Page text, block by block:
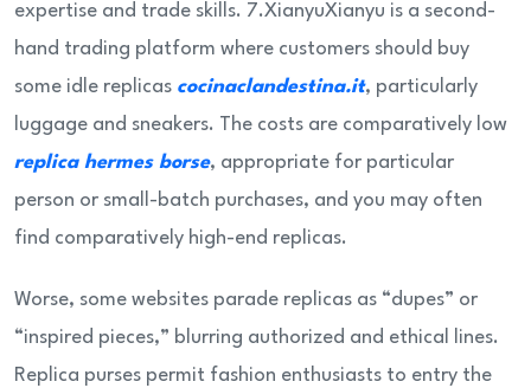
expertise and trade skills. 7.XianyuXianyu is a second-
hand trading platform where customers should buy
some idle replicas cocinaclandestina.it, particularly
luggage and sneakers. The costs are comparatively low
replica hermes borse, appropriate for particular
person or small-batch purchases, and you may often
find comparatively high-end replicas.
Worse, some websites parade replicas as “dupes” or
“inspired pieces,” blurring authorized and ethical lines.
Replica purses permit fashion enthusiasts to entry the